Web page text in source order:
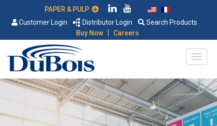
Customer Login
Distributor Login
Search Products
Buy Now
| Careers